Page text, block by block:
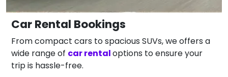
Car Rental Bookings
From compact cars to spacious SUVs, we offers a
wide range of car rentaloptions to ensure your
trip is hassle-free.